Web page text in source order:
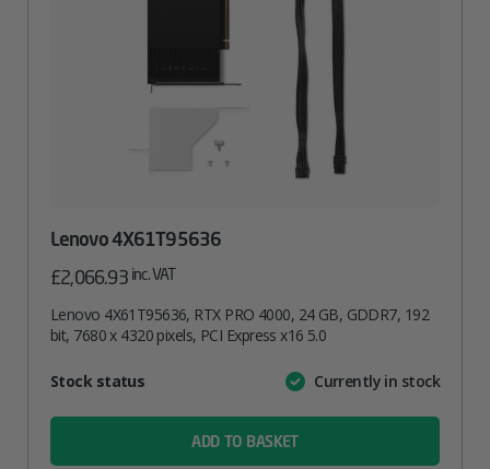
Lenovo 4X61T95636
£2,066.93 inc. VAT
Lenovo 4X61T95636, RTX PRO 4000, 24 GB, GDDR7, 192
bit, 7680 x 4320 pixels, PCI Express x16 5.0
AttributeValue
Stock status Currently in stock
ADD TO BASKET